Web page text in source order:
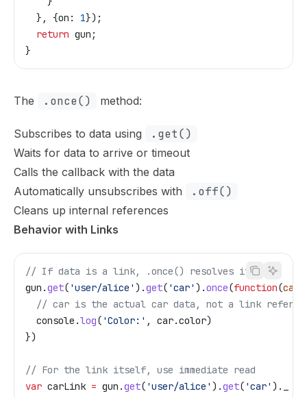
  }, {
on: 1});
  return
gun ;
}
The .once() method:
Subscribes to data using .get()
Waits for data to arrive or timeout
Calls the callback with the data
Automatically unsubscribes with
.off()
Cleans up internal references
Behavior with Links
// If data is a link, .once() resolves it
gun .get( 'user/alice' ).get( 'car' ).once(function(car
// car is the actual car data, not a link
  console
.log( 'Color:' , car.color)
})
// For the link itself, use immediate read
var carLink = gun .get( 'user/alice' ).get( 'car' ).